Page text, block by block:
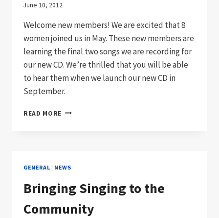
June 10, 2012
Welcome new members! We are excited that 8
women joined us in May. These new members are
learning the final two songs we are recording for
our new CD. We’re thrilled that you will be able
to hear them when we launch our new CD in
September.
READ MORE NEW
GENERAL | NEWS
Bringing Singing to the
Community